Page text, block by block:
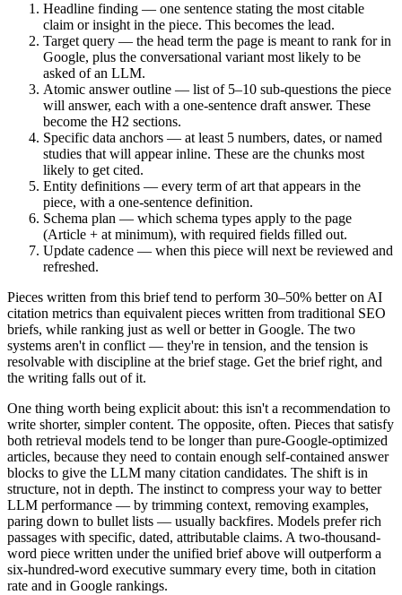
Headline finding — one sentence stating the most citable
claim or insight in the piece. This becomes the lead.
Target query — the head term the page is meant to rank for in
Google, plus the conversational variant most likely to be
asked of an LLM.
Atomic answer outline — list of 5–10 sub-questions the piece
will answer, each with a one-sentence draft answer. These
become the H2 sections.
Specific data anchors — at least 5 numbers, dates, or named
studies that will appear inline. These are the chunks most
likely to get cited.
Entity definitions — every term of art that appears in the
piece, with a one-sentence definition.
Schema plan — which schema types apply to the page
(Article + at minimum), with required fields filled out.
Update cadence — when this piece will next be reviewed and
refreshed.
Pieces written from this brief tend to perform 30–50% better on AI
citation metrics than equivalent pieces written from traditional SEO
briefs, while ranking just as well or better in Google. The two
systems aren't in conflict — they're in tension, and the tension is
resolvable with discipline at the brief stage. Get the brief right, and
the writing falls out of it.
One thing worth being explicit about: this isn't a recommendation to
write shorter, simpler content. The opposite, often. Pieces that satisfy
both retrieval models tend to be longer than pure-Google-optimized
articles, because they need to contain enough self-contained answer
blocks to give the LLM many citation candidates. The shift is in
structure, not in depth. The instinct to compress your way to better
LLM performance — by trimming context, removing examples,
paring down to bullet lists — usually backfires. Models prefer rich
passages with specific, dated, attributable claims. A two-thousand-
word piece written under the unified brief above will outperform a
six-hundred-word executive summary every time, both in citation
rate and in Google rankings.